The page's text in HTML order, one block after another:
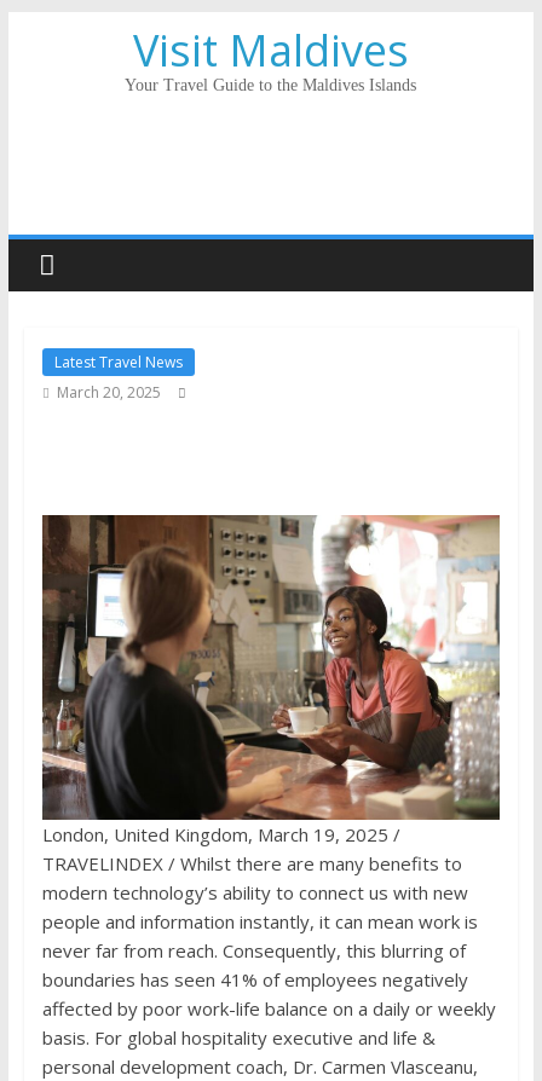
Visit Maldives
Your Travel Guide to the Maldives Islands
Latest Travel News
March 20, 2025
London, United Kingdom, March 19, 2025 /
TRAVELINDEX / Whilst there are many benefits to
modern technology’s ability to connect us with new
people and information instantly, it can mean work is
never far from reach. Consequently, this blurring of
boundaries has seen 41% of employees negatively
affected by poor work-life balance on a daily or weekly
basis. For global hospitality executive and life &
personal development coach, Dr. Carmen Vlasceanu,